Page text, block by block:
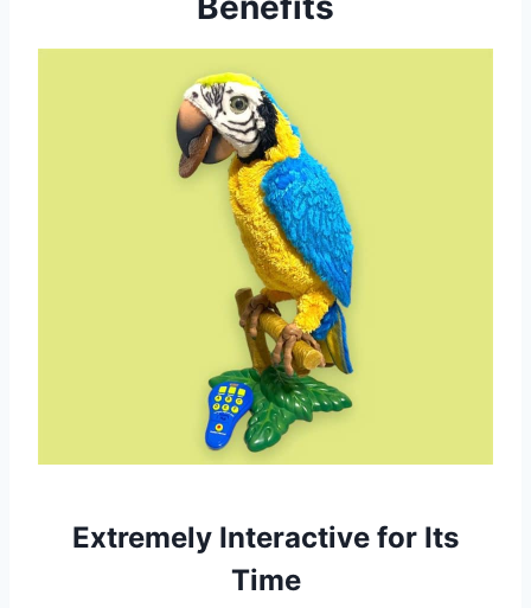
Extremely Interactive for Its
Time